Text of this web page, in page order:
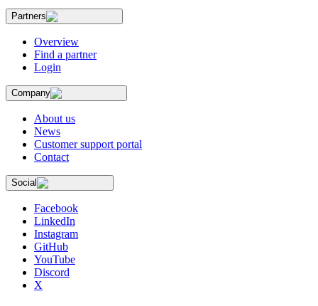
Partners
Overview
Find a partner
Login
Company
About us
News
Customer support portal
Contact
Social
Facebook
LinkedIn
Instagram
GitHub
YouTube
Discord
X